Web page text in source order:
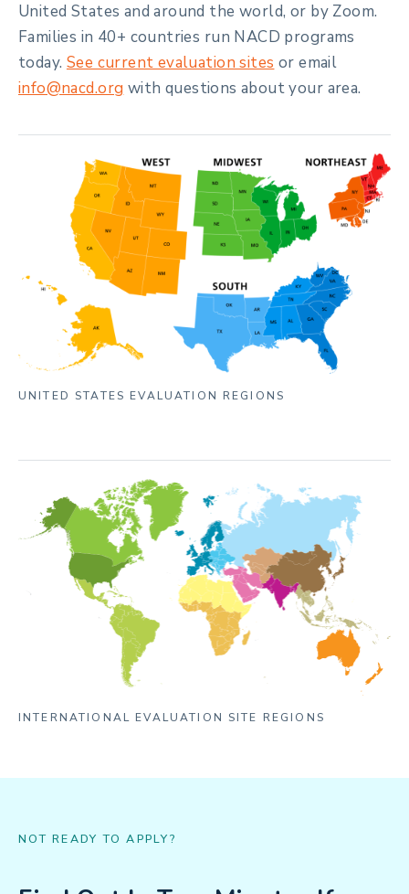
United States and around the world, or by Zoom.
Families in 40+ countries run NACD programs
today. See current evaluation sites or email
info@nacd.org with questions about your area.
UNITED STATES EVALUATION REGIONS
INTERNATIONAL EVALUATION SITE REGIONS
NOT READY TO APPLY?